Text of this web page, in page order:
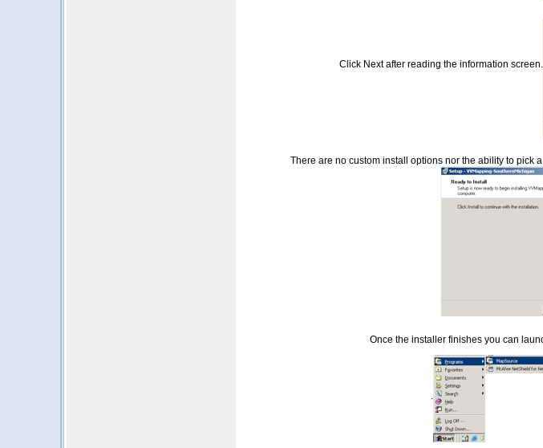
Click Next after reading the information screen.
There are no custom install options nor the ability to pick
Once the installer finishes you can